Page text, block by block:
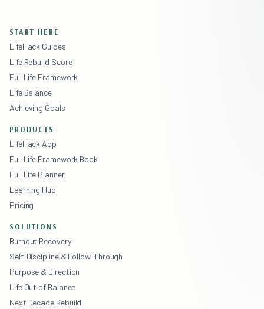
START HERE
LifeHack Guides
Life Rebuild Score
Full Life Framework
Life Balance
Achieving Goals
PRODUCTS
LifeHack App
Full Life Framework Book
Full Life Planner
Learning Hub
Pricing
SOLUTIONS
Burnout Recovery
Self-Discipline & Follow-Through
Purpose & Direction
Life Out of Balance
Next Decade Rebuild